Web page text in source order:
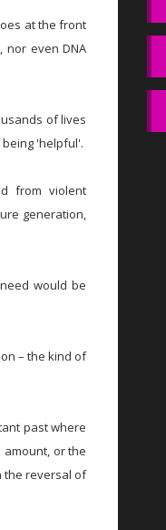
at the front
nor even DNA
of lives
'helpful'.
from violent
generation,
would be
– the kind of
past where
or the
the reversal of